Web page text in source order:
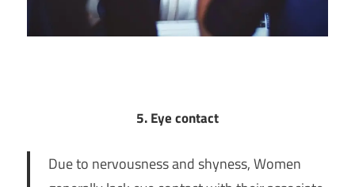
5. Eye contact
Due to nervousness and shyness, Women